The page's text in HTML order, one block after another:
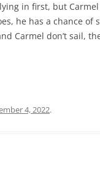
in first, but
he has a chance of
Carmel don’t sail,
4, 2022.